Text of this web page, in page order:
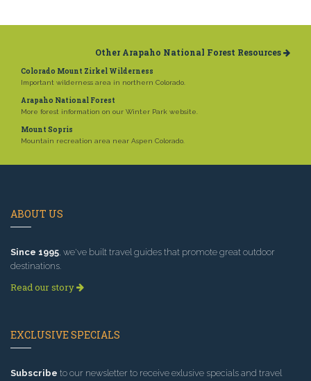
Other Arapaho National Forest Resources
Colorado Mount Zirkel Wilderness
Important wilderness area in northern Colorado.
Arapaho National Forest
More forest information on our Winter Park website.
Mount Sopris
Mountain recreation area near Aspen Colorado.
ABOUT US
Since 1995, we've built travel guides that promote great outdoor
destinations.
Read our story
EXCLUSIVE SPECIALS
Subscribe to our newsletter to receive exlusive specials and travel